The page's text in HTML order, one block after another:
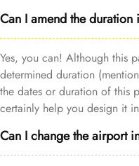
Can I amend the duration
Yes, you can! Although this
determined duration
the dates or duration of this
certainly help you design it
Can I change the airport